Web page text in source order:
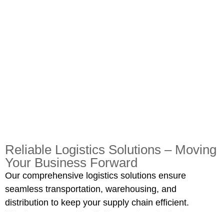
Reliable Logistics Solutions – Moving
Your Business Forward
Our comprehensive logistics solutions ensure
seamless transportation, warehousing, and
distribution to keep your supply chain efficient.